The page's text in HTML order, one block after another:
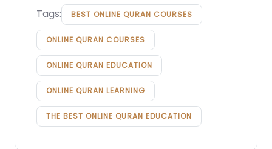
Tags: BEST ONLINE QURAN COURSES
ONLINE QURAN COURSES
ONLINE QURAN EDUCATION
ONLINE QURAN LEARNING
THE BEST ONLINE QURAN EDUCATION